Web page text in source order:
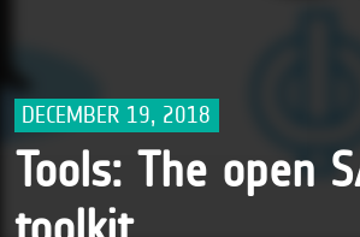
DECEMBER 19, 2018
Tools: The open